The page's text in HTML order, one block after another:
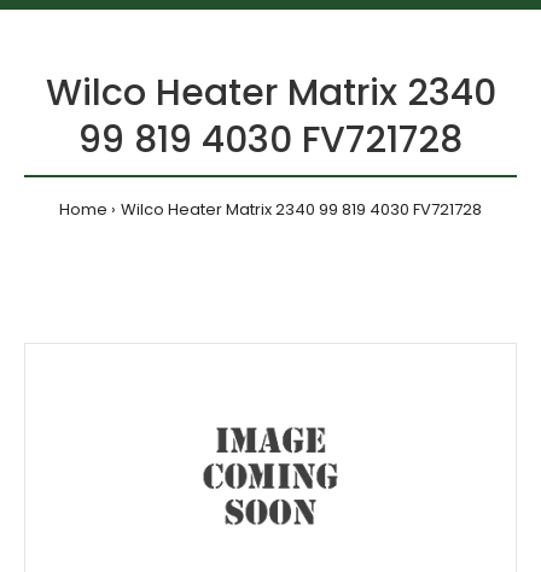
Wilco Heater Matrix 2340
99 819 4030 FV721728
Home Wilco Heater Matrix 2340 99 819 4030 FV721728